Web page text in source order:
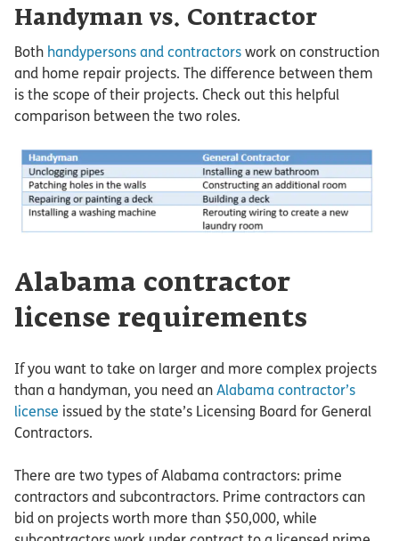
Handyman vs. Contractor
Both handypersons and contractors work on construction
and home repair projects. The difference between them
is the scope of their projects. Check out this helpful
comparison between the two roles.
Alabama contractor
license requirements
If you want to take on larger and more complex projects
than a handyman, you need an Alabama contractor’s
license issued by the state’s Licensing Board for General
Contractors.
There are two types of Alabama contractors: prime
contractors and subcontractors. Prime contractors can
bid on projects worth more than $50,000, while